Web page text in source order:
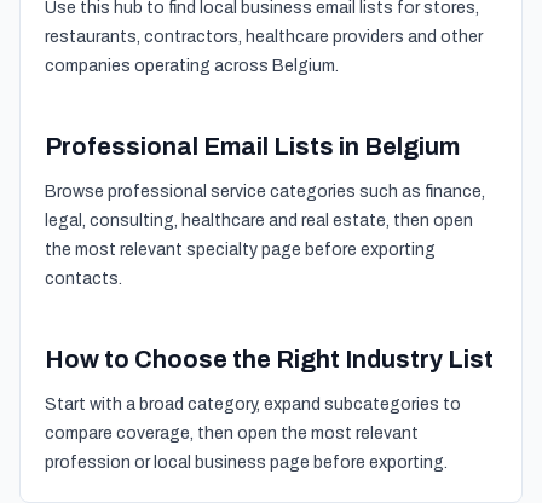
Use this hub to find local business email lists for stores,
restaurants, contractors, healthcare providers and other
companies operating across Belgium.
Professional Email Lists in Belgium
Browse professional service categories such as finance,
legal, consulting, healthcare and real estate, then open
the most relevant specialty page before exporting
contacts.
How to Choose the Right Industry List
Start with a broad category, expand subcategories to
compare coverage, then open the most relevant
profession or local business page before exporting.